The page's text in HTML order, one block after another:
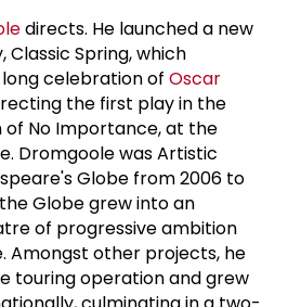
directs. He launched a new
Spring, which
celebration of Oscar
the first play in the
of No Importance, at the
Dromgoole was Artistic
Globe from 2006 to
Globe grew into an
of progressive ambition
Amongst other projects, he
touring operation and grew